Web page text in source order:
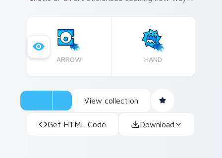
gaming and artistry in their digital experience.
ARROW HAND
View collection
Get HTML Code Download